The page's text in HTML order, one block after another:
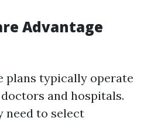
Advantage
plans typically operate
and hospitals.
need to select